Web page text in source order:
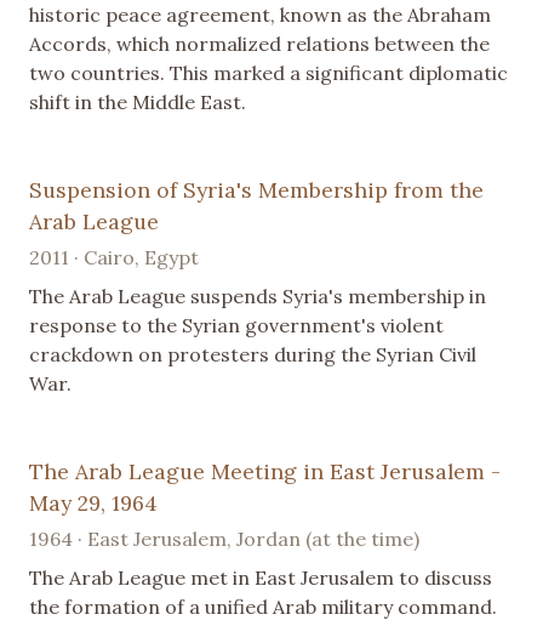
historic peace agreement, known as the Abraham
Accords, which normalized relations between the
two countries. This marked a significant diplomatic
shift in the Middle East.
Suspension of Syria's Membership from the
Arab League
2011 · Cairo, Egypt
The Arab League suspends Syria's membership in
response to the Syrian government's violent
crackdown on protesters during the Syrian Civil
War.
The Arab League Meeting in East Jerusalem -
May 29, 1964
1964 · East Jerusalem, Jordan (at the time)
The Arab League met in East Jerusalem to discuss
the formation of a unified Arab military command.